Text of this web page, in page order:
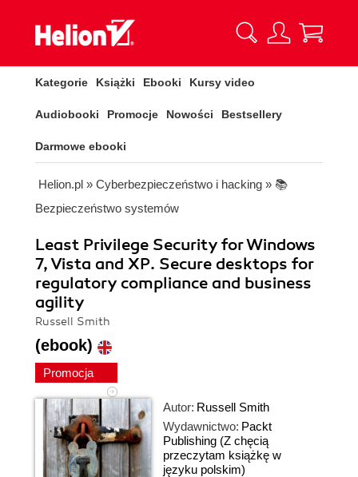
Kategorie Książki Ebooki Kursy video
Audiobooki Promocje Nowości Bestsellery
Darmowe ebooki
Helion.pl » Cyberbezpieczeństwo i hacking » 📚
Bezpieczeństwo systemów
Least Privilege Security for Windows
7, Vista and XP. Secure desktops for
regulatory compliance and business
agility
Russell Smith
(ebook)
Promocja
Autor: Russell Smith
Wydawnictwo: Packt
Publishing (Z chęcią
przeczytam książkę w
języku polskim)